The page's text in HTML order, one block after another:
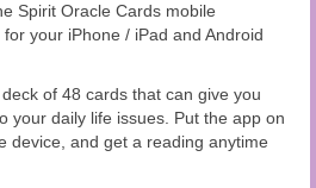
Spirit Oracle Cards mobile
your iPhone / iPad and Android
of 48 cards that can give you
your daily life issues. Put the app on
device, and get a reading anytime